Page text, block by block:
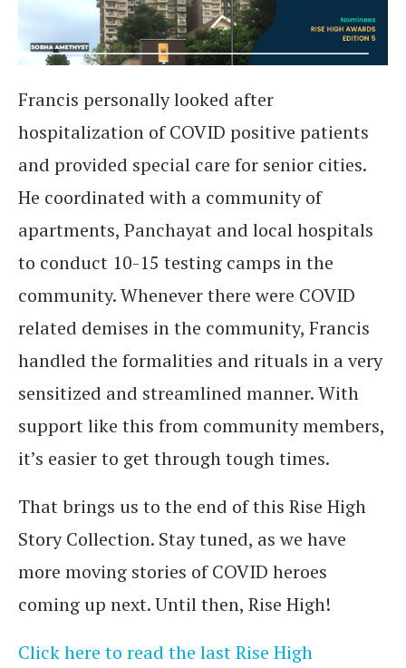
Francis personally looked after
hospitalization of COVID positive patients
and provided special care for senior cities.
He coordinated with a community of
apartments, Panchayat and local hospitals
to conduct 10-15 testing camps in the
community. Whenever there were COVID
related demises in the community, Francis
handled the formalities and rituals in a very
sensitized and streamlined manner. With
support like this from community members,
it’s easier to get through tough times.
That brings us to the end of this Rise High
Story Collection. Stay tuned, as we have
more moving stories of COVID heroes
coming up next. Until then, Rise High!
Click here to read the last Rise High